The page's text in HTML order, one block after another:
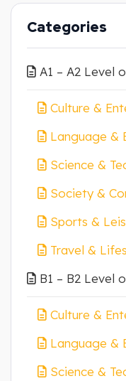
Categories
A1 – A2 Level
Culture &
Language &
Science &
Society &
Sports &
Travel &
B1 – B2 Level
Culture &
Language &
Science &